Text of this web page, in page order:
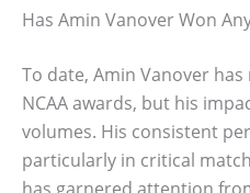
Has Amin Vanover Won
To date, Amin Vanover
NCAA awards, but his
volumes. His consistent
particularly in critical